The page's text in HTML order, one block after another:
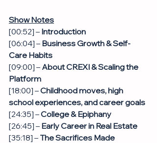
Show Notes
[00:52] – Introduction
[06:04] – Business Growth & Self-
Care Habits
[09:00] – About CREXI & Scaling the
Platform
[18:00] – Childhood moves, high
school experiences, and career goals
[24:35] – College & Epiphany
[26:45] – Early Career in Real Estate
[35:18] – The Sacrifices Made